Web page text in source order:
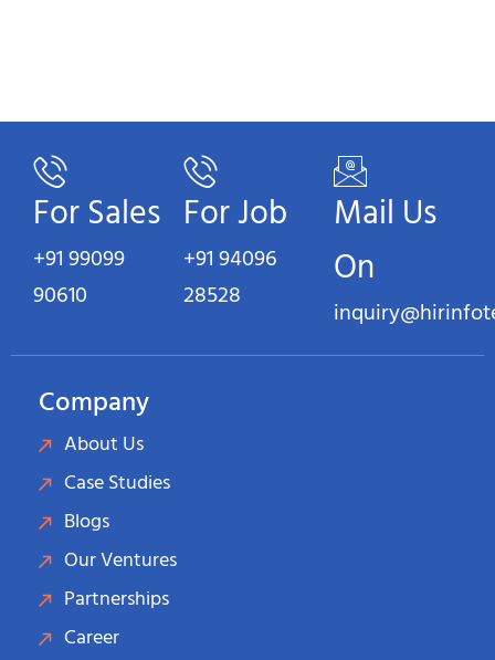
For Sales
+91 99099
90610
For Job
+91 94096
28528
Mail Us
On
Company
About Us
Case Studies
Blogs
Our Ventures
Partnerships
Career